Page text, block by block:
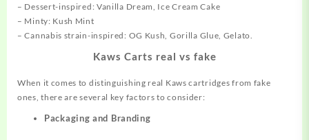
– Dessert-inspired: Vanilla Dream, Ice Cream Cake
– Minty: Kush Mint
– Cannabis strain-inspired: OG Kush, Gorilla Glue, Gelato.
Kaws Carts real vs fake
When it comes to distinguishing real Kaws cartridges from fake
ones, there are several key factors to consider:
Packaging and Branding